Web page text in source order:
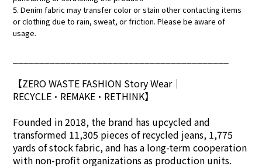
5. Denim fabric may transfer color or stain other contacting items
or clothing due to rain, sweat, or friction. Please be aware of
usage.
【ZERO WASTE FASHION Story Wear｜
RECYCLE•REMAKE•RETHINK】
Founded in 2018, the brand has upcycled and
transformed 11,305 pieces of recycled jeans, 1,775
yards of stock fabric, and has a long-term cooperation
with non-profit organizations as production units.